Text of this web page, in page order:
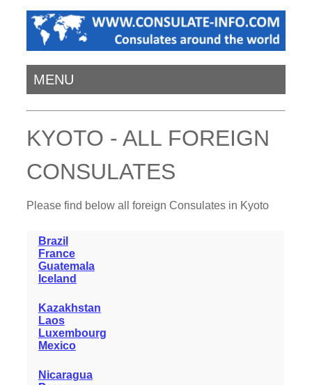
MENU
KYOTO - ALL FOREIGN
CONSULATES
Please find below all foreign Consulates in Kyoto
Brazil
France
Guatemala
Iceland
Kazakhstan
Laos
Luxembourg
Mexico
Nicaragua